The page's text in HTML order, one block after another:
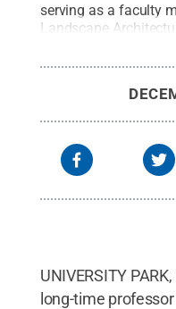
serving as a faculty
Landscape
director of the online
for eight years.
UNIVERSITY
long-time